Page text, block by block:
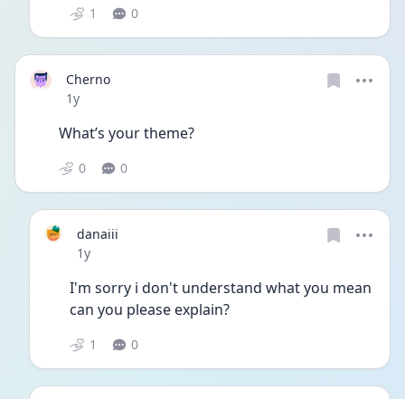
1 0
Cherno
Date posted
1y
What’s your theme?
0 0
danaiii
Date posted
1y
I'm sorry i don't understand what you mean
can you please explain?
1 0